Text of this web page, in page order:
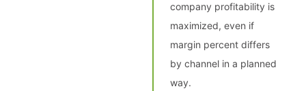
company profitability is
maximized, even if
margin percent differs
by channel in a planned
way.